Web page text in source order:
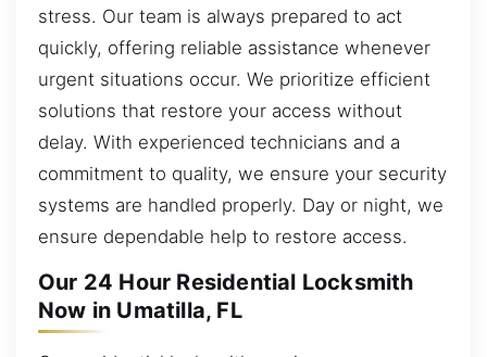
stress. Our team is always prepared to act
quickly, offering reliable assistance whenever
urgent situations occur. We prioritize efficient
solutions that restore your access without
delay. With experienced technicians and a
commitment to quality, we ensure your security
systems are handled properly. Day or night, we
ensure dependable help to restore access.
Our 24 Hour Residential Locksmith
Now in Umatilla, FL